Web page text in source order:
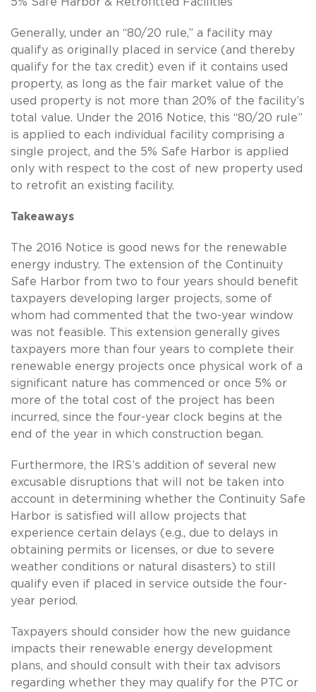
Generally, under an “80/20 rule,” a facility may
qualify as originally placed in service (and thereby
qualify for the tax credit) even if it contains used
property, as long as the fair market value of the
used property is not more than 20% of the facility’s
total value. Under the 2016 Notice, this “80/20 rule”
is applied to each individual facility comprising a
single project, and the 5% Safe Harbor is applied
only with respect to the cost of new property used
to retrofit an existing facility.
Takeaways
The 2016 Notice is good news for the renewable
energy industry. The extension of the Continuity
Safe Harbor from two to four years should benefit
taxpayers developing larger projects, some of
whom had commented that the two-year window
was not feasible. This extension generally gives
taxpayers more than four years to complete their
renewable energy projects once physical work of a
significant nature has commenced or once 5% or
more of the total cost of the project has been
incurred, since the four-year clock begins at the
end of the year in which construction began.
Furthermore, the IRS’s addition of several new
excusable disruptions that will not be taken into
account in determining whether the Continuity Safe
Harbor is satisfied will allow projects that
experience certain delays (e.g., due to delays in
obtaining permits or licenses, or due to severe
weather conditions or natural disasters) to still
qualify even if placed in service outside the four-
year period.
Taxpayers should consider how the new guidance
impacts their renewable energy development
plans, and should consult with their tax advisors
regarding whether they may qualify for the PTC or